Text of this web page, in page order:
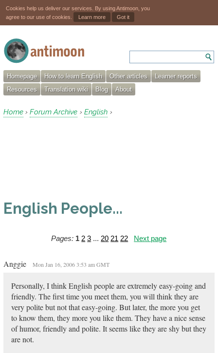
Cookies help us deliver our services. By using Antimoon, you
agree to our use of cookies.
Learn more Got it
Homepage How to learn English Other articles
Learner reports
Resources
Translation wiki Blog About
Home › Forum Archive › English ›
English People...
Pages: 1 2 3 ... 20 21 22 Next page
Anggie Mon Jan 16, 2006 3:53 am GMT
Personally, I think English people are extremely easy-going and
friendly. The first time you meet them, you will think they are
very polite but not that easy-going. But later, the more you get
to know them, they more you like them. They have a nice sense
of humor, friendly and polite. It seems like they are shy but they
are not.